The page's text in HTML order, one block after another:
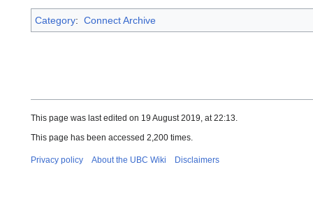
Category: Connect Archive
This page was last edited on 19 August 2019, at 22:13.
This page has been accessed 2,200 times.
Privacy policy About the UBC Wiki Disclaimers